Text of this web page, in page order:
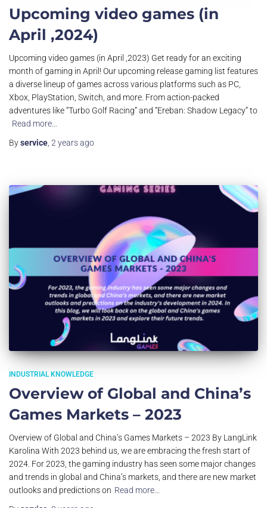
Upcoming video games (in
April ,2024)
Upcoming video games (in April ,2023) Get ready for an exciting
month of gaming in April! Our upcoming release gaming list features
a diverse lineup of games across various platforms such as PC,
Xbox, PlayStation, Switch, and more. From action-packed
adventures like “Turbo Golf Racing” and “Ereban: Shadow Legacy” to
Read more…
Byservice 2 yearsago
INDUSTRIAL KNOWLEDGE
Overview of Global and China’s
Games Markets – 2023
Overview of Global and China’s Games Markets – 2023 By LangLink
Karolina With 2023 behind us, we are embracing the fresh start of
2024. For 2023, the gaming industry has seen some major changes
and trends in global and China’s markets, and there are new market
outlooks and predictions on Read more…